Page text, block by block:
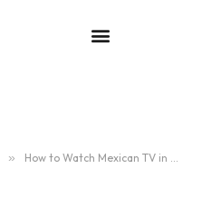
» How to Watch Mexican TV in the USA in August 2024